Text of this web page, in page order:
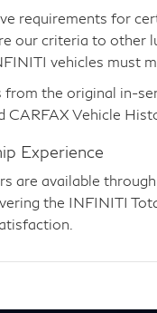
requirements for
our criteria to other
vehicles must
the original in-
CARFAX Vehicle
Experience
are available
the INFINITI